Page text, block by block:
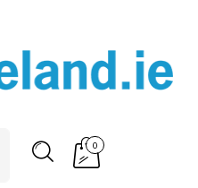
0